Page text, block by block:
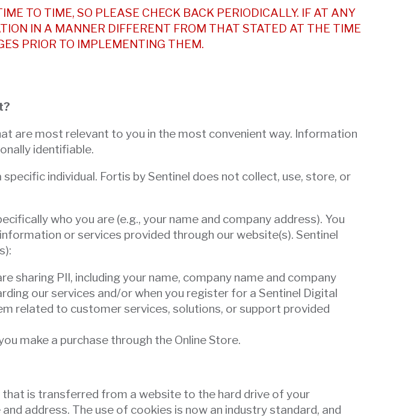
TO TIME, SO PLEASE CHECK BACK PERIODICALLY. IF AT ANY
IN A MANNER DIFFERENT FROM THAT STATED AT THE TIME
PRIOR TO IMPLEMENTING THEM.
are most relevant to you in the most convenient way. Information
identifiable.
individual. Fortis by Sentinel does not collect, use, store, or
who you are (e.g., your name and company address). You
or services provided through our website(s). Sentinel
sharing PII, including your name, company name and company
our services and/or when you register for a Sentinel Digital
related to customer services, solutions, or support provided
make a purchase through the Online Store.
is transferred from a website to the hard drive of your
address. The use of cookies is now an industry standard, and